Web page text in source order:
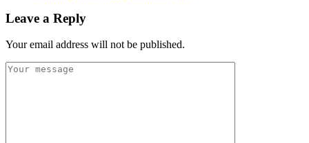
Leave a Reply
Your email address will not be published.